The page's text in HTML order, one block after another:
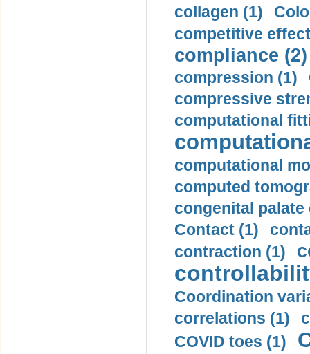
collagen (1)
competitive
compliance (2)
compression (1)
compressive
computational
computational
computed
congenital palate
Contact (1)
contraction (1)
Coordination
correlations (1)
COVID toes (1)